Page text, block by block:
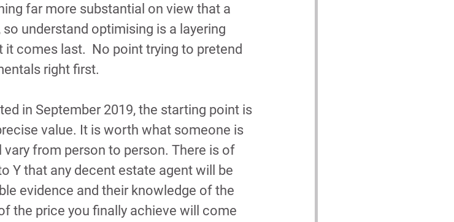
far more substantial on view that a
understand optimising is a layering
comes last.  No point trying to pretend
right first.
in September 2019, the starting point is
value. It is worth what someone is
from person to person. There is of
Y that any decent estate agent will be
evidence and their knowledge of the
the price you finally achieve will come